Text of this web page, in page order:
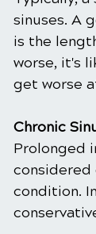
sinuses. A
is the
worse, it's
get worse
Chronic
Prolonged
condition.